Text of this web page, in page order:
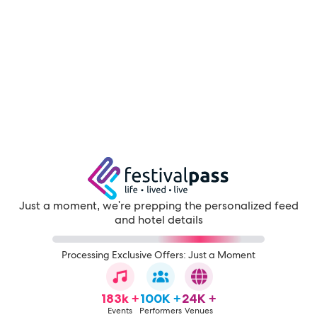
Just a moment, we're prepping the personalized feed
and hotel details
Processing Exclusive Offers: Just a Moment
183k +
Events
100K +
Performers
24K +
Venues